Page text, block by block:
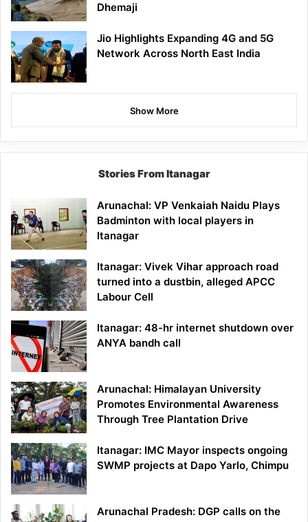
Dhemaji
Jio Highlights Expanding 4G and 5G
Network Across North East India
Show More
Stories From Itanagar
Arunachal: VP Venkaiah Naidu Plays
Badminton with local players in
Itanagar
Itanagar: Vivek Vihar approach road
turned into a dustbin, alleged APCC
Labour Cell
Itanagar: 48-hr internet shutdown over
ANYA bandh call
Arunachal: Himalayan University
Promotes Environmental Awareness
Through Tree Plantation Drive
Itanagar: IMC Mayor inspects ongoing
SWMP projects at Dapo Yarlo, Chimpu
Arunachal Pradesh: DGP calls on the